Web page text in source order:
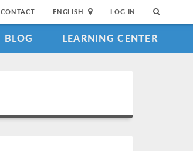
CONTACT ENGLISH LOG IN
BLOG LEARNING CENTER